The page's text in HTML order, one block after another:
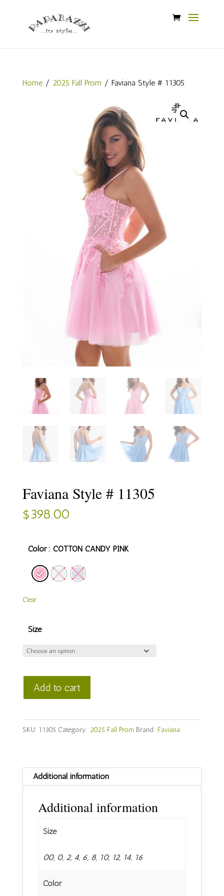
Home/ 2025 Fall Prom / Faviana Style # 11305
Faviana Style # 11305
$398.00
Color : COTTON CANDY PINK
Clear
Size
11305
quantity
Add to cart
SKU: 11305 Category: 2025 Fall Prom Brand: Faviana
Additional information
Additional information
Size
00, 0, 2, 4, 6, 8, 10, 12, 14, 16
Color